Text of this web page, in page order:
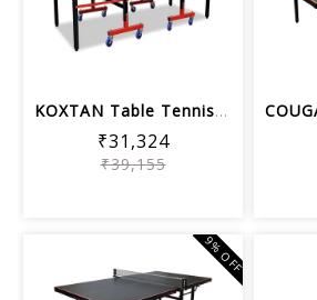
KOXTAN Table Tennis Table competition...
₹31,324
₹39,155
9% OFF